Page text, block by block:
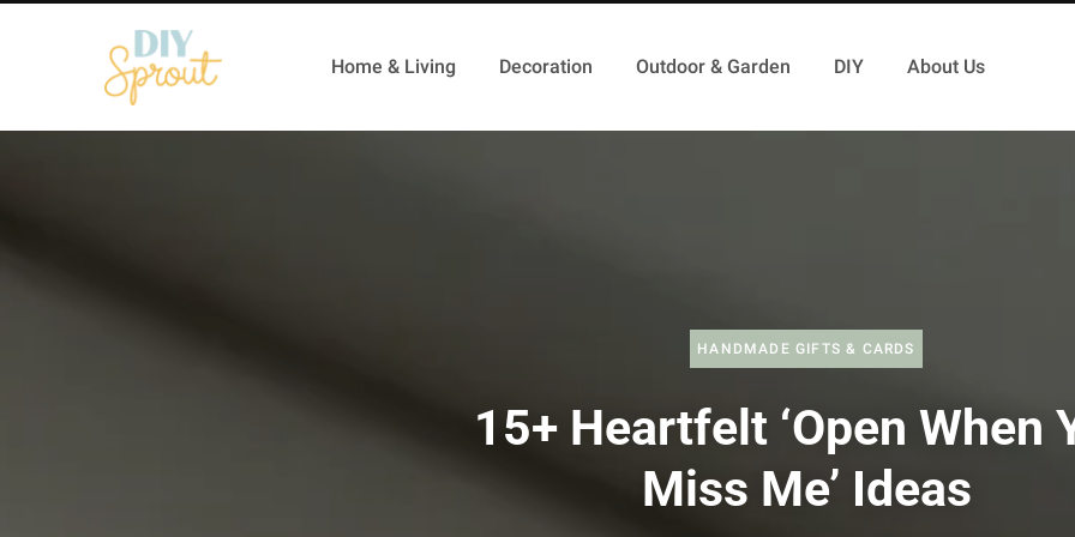
Home & Living Decoration Outdoor & Garden DIY About Us
HANDMADE GIFTS & CARDS
15+ Heartfelt ‘Open When
Miss Me’ Ideas